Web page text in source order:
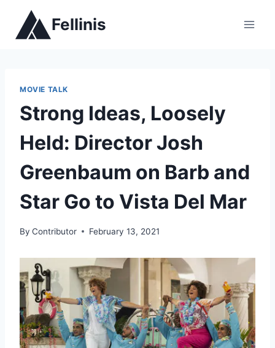
content
Fellinis
MOVIE TALK
Strong Ideas, Loosely
Held: Director Josh
Greenbaum on Barb and
Star Go to Vista Del Mar
By Contributor February 13, 2021